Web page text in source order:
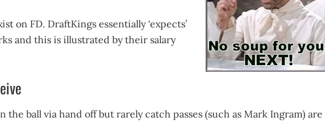
on FD. DraftKings essentially ‘expects’
and this is illustrated by their salary
the ball via hand off but rarely catch passes (such as Mark Ingram) are